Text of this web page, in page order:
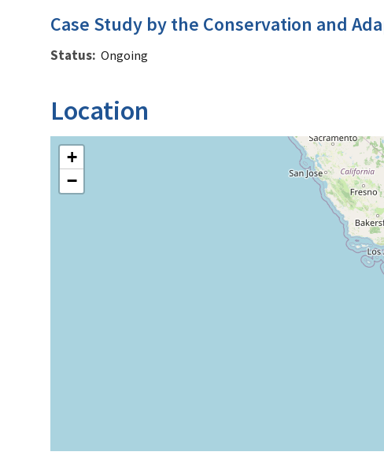
Case Study by the Conservation and
Status Ongoing
Location
+
−